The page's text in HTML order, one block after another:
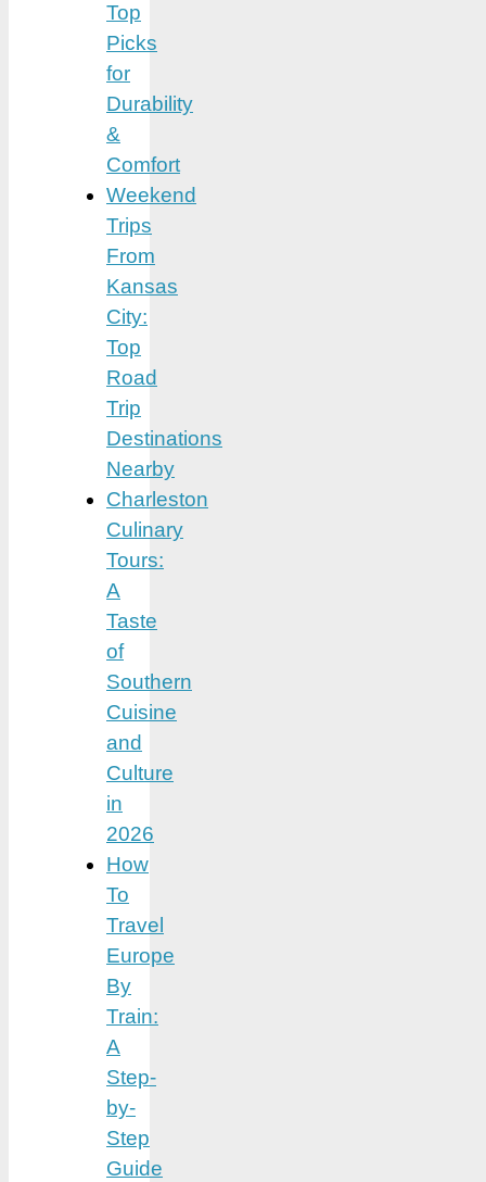
Top
Picks
for
Durability
&
Comfort
Weekend
Trips
From
Kansas
City:
Top
Road
Trip
Destinations
Nearby
Charleston
Culinary
Tours:
A
Taste
of
Southern
Cuisine
and
Culture
in
2026
How
To
Travel
Europe
By
Train:
A
Step-
by-
Step
Guide